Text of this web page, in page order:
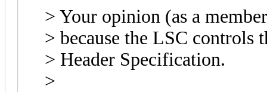
> Your opinion (as a
> because the LSC
> Header Specification.
>